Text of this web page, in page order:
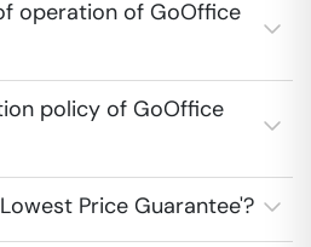
operation of GoOffice
policy of GoOffice
Price Guarantee'?